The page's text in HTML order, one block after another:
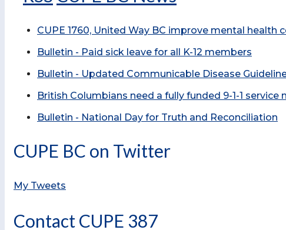
CUPE 1760, United Way BC improve mental
Bulletin - Paid sick leave for all K-12 members
Bulletin - Updated Communicable Disease
British Columbians need a fully funded 9-1-1 service
Bulletin - National Day for Truth and Reconciliation
CUPE BC on Twitter
My Tweets
Contact CUPE 387